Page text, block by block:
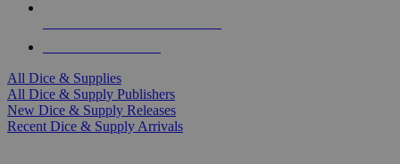
All Dice & Supplies
All Dice & Supply Publishers
New Dice & Supply Releases
Recent Dice & Supply Arrivals